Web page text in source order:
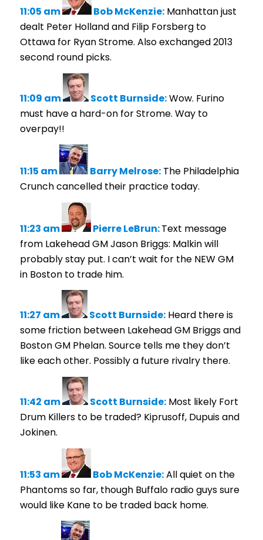
11:05 am Bob McKenzie:Manhattan just
dealt Peter Holland and Filip Forsberg to
Ottawa for Ryan Strome. Also exchanged 2013
second round picks.
11:09 am Scott Burnside:Wow. Furino
must have a hard-on for Strome. Way to
overpay!!
11:15 am Barry Melrose:The Philadelphia
Crunch cancelled their practice today.
11:23 am Pierre LeBrun:Text message
from Lakehead GM Jason Briggs: Malkin will
probably stay put. I can’t wait for the NEW GM
in Boston to trade him.
11:27 am Scott Burnside:Heard there is
some friction between Lakehead GM Briggs and
Boston GM Phelan. Source tells me they don’t
like each other. Possibly a future rivalry there.
11:42 am Scott Burnside:Most likely Fort
Drum Killers to be traded? Kiprusoff, Dupuis and
Jokinen.
11:53 am Bob McKenzie:All quiet on the
Phantoms so far, though Buffalo radio guys sure
would like Kane to be traded back home.